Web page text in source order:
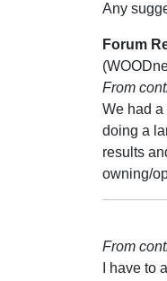
Any
Forum
From
We had a
doing a
results
owning/
From
I have